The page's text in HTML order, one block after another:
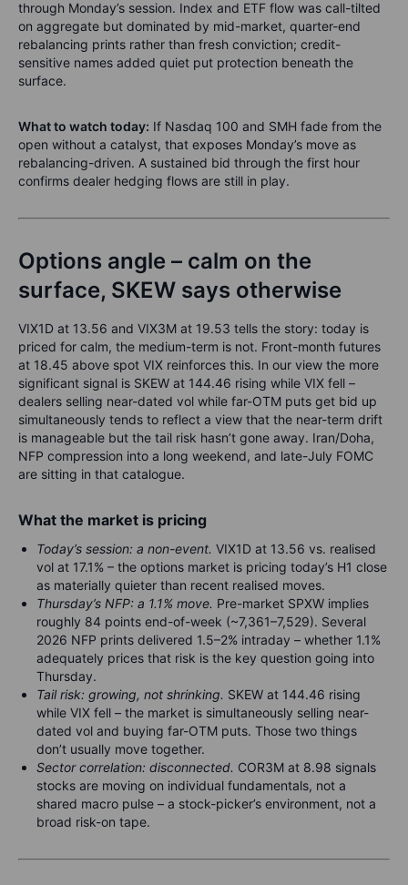
through Monday’s session. Index and ETF flow was call-tilted
on aggregate but dominated by mid-market, quarter-end
rebalancing prints rather than fresh conviction; credit-
sensitive names added quiet put protection beneath the
surface.
What to watch today: If Nasdaq 100 and SMH fade from the
open without a catalyst, that exposes Monday’s move as
rebalancing-driven. A sustained bid through the first hour
confirms dealer hedging flows are still in play.
Options angle – calm on the
surface, SKEW says otherwise
VIX1D at 13.56 and VIX3M at 19.53 tells the story: today is
priced for calm, the medium-term is not. Front-month futures
at 18.45 above spot VIX reinforces this. In our view the more
significant signal is SKEW at 144.46 rising while VIX fell –
dealers selling near-dated vol while far-OTM puts get bid up
simultaneously tends to reflect a view that the near-term drift
is manageable but the tail risk hasn’t gone away. Iran/Doha,
NFP compression into a long weekend, and late-July FOMC
are sitting in that catalogue.
What the market is pricing
Today’s session: a non-event. VIX1D at 13.56 vs. realised
vol at 17.1% – the options market is pricing today’s H1 close
as materially quieter than recent realised moves.
Thursday’s NFP: a 1.1% move. Pre-market SPXW implies
roughly 84 points end-of-week (~7,361–7,529). Several
2026 NFP prints delivered 1.5–2% intraday – whether 1.1%
adequately prices that risk is the key question going into
Thursday.
Tail risk: growing, not shrinking. SKEW at 144.46 rising
while VIX fell – the market is simultaneously selling near-
dated vol and buying far-OTM puts. Those two things
don’t usually move together.
Sector correlation: disconnected. COR3M at 8.98 signals
stocks are moving on individual fundamentals, not a
shared macro pulse – a stock-picker’s environment, not a
broad risk-on tape.